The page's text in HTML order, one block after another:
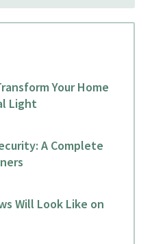
Your Home
Light
A Complete
Will Look Like on